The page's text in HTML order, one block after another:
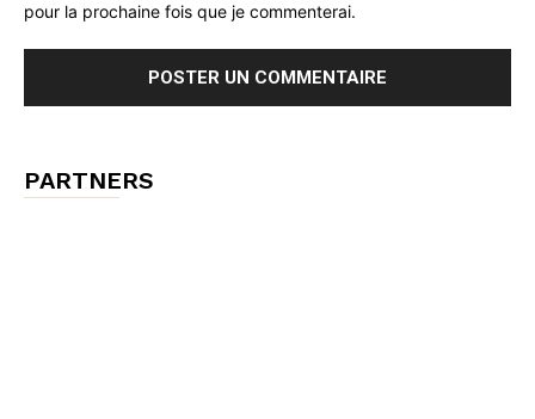
pour la prochaine fois que je commenterai.
PARTNERS